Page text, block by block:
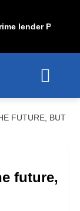
lender
FUTURE, BUT
future,